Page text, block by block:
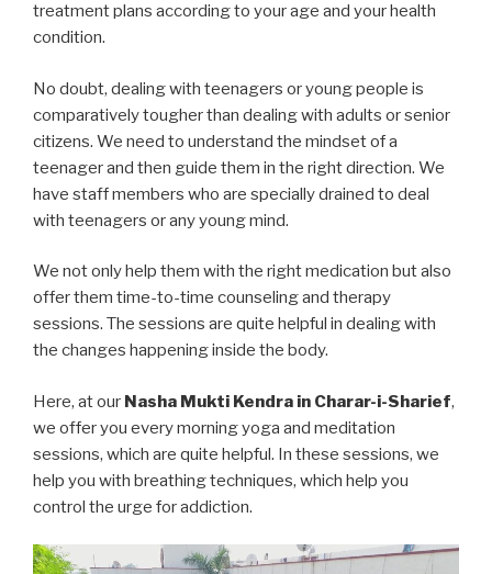
treatment plans according to your age and your health
condition.
No doubt, dealing with teenagers or young people is
comparatively tougher than dealing with adults or senior
citizens. We need to understand the mindset of a
teenager and then guide them in the right direction. We
have staff members who are specially drained to deal
with teenagers or any young mind.
We not only help them with the right medication but also
offer them time-to-time counseling and therapy
sessions. The sessions are quite helpful in dealing with
the changes happening inside the body.
Here, at our Nasha Mukti Kendra in Charar-i-Sharief,
we offer you every morning yoga and meditation
sessions, which are quite helpful. In these sessions, we
help you with breathing techniques, which help you
control the urge for addiction.